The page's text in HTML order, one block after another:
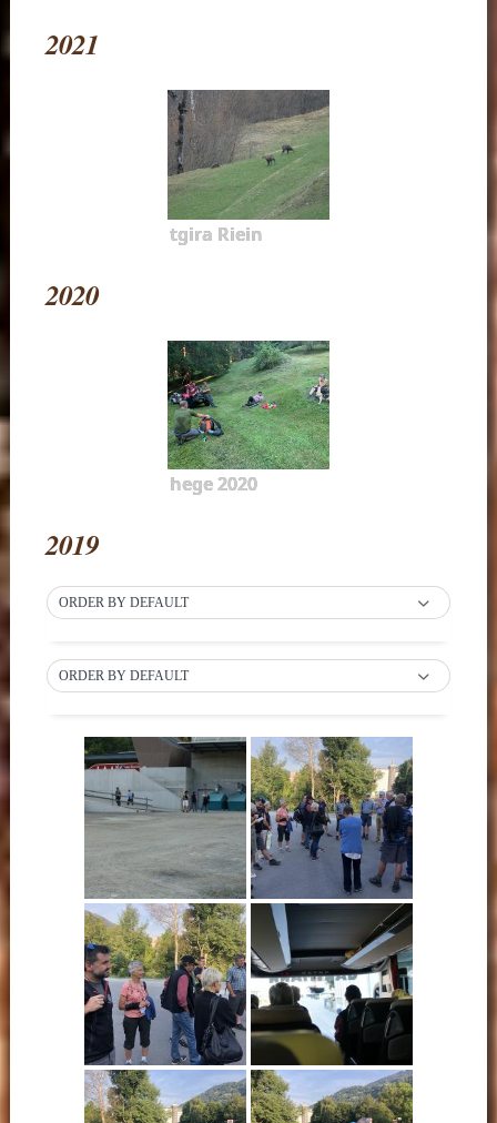
2021
tgira Riein
2020
hege 2020
2019
ORDER BY DEFAULT
ORDER BY DEFAULT